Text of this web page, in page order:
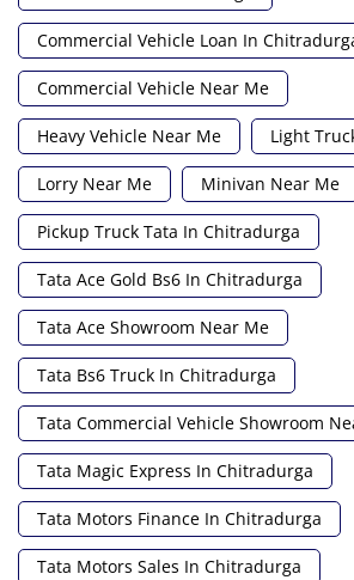
Commercial Vehicle Loan In
Commercial Vehicle Near Me
Heavy Vehicle Near Me Light
Lorry Near Me Minivan Near Me
Pickup Truck Tata In Chitradurga
Tata Ace Gold Bs6 In Chitradurga
Tata Ace Showroom Near Me
Tata Bs6 Truck In Chitradurga
Tata Commercial Vehicle Showroom
Tata Magic Express In Chitradurga
Tata Motors Finance In Chitradurga
Tata Motors Sales In Chitradurga